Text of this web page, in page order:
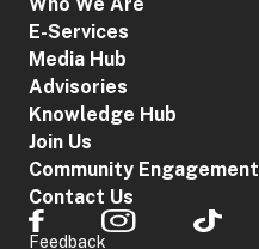
E-Services
Media Hub
Advisories
Knowledge Hub
Join Us
Community Engagement
Contact Us
Feedback